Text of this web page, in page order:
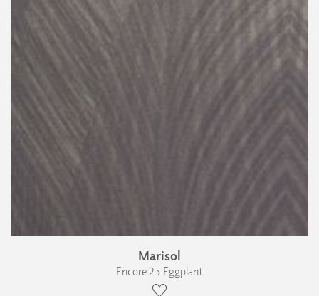
Marisol
Encore 2 › Eggplant